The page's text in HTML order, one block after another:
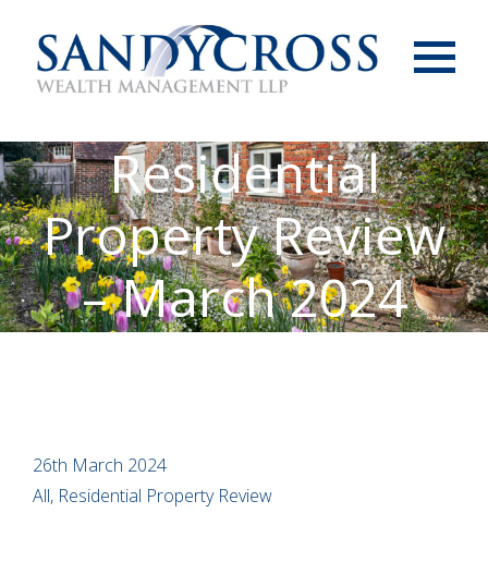
Residential
Property Review
– March 2024
26th March 2024
All, Residential Property Review